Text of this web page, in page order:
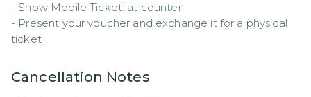
- Show Mobile Ticket: at counter
- Present your voucher and exchange it for a physical
ticket
Cancellation Notes